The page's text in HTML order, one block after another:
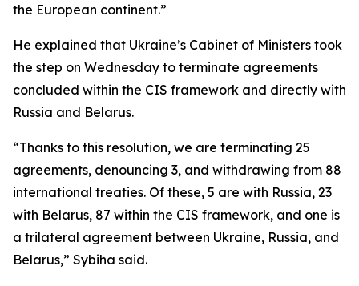
the European continent.”
He explained that Ukraine’s Cabinet of Ministers took
the step on Wednesday to terminate agreements
concluded within the CIS framework and directly with
Russia and Belarus.
“Thanks to this resolution, we are terminating 25
agreements, denouncing 3, and withdrawing from 88
international treaties. Of these, 5 are with Russia, 23
with Belarus, 87 within the CIS framework, and one is
a trilateral agreement between Ukraine, Russia, and
Belarus,” Sybiha said.